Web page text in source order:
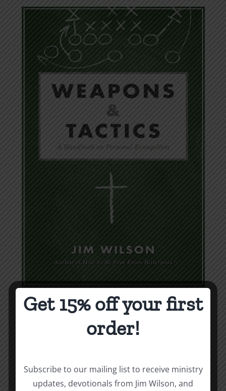
Weapons & Tactics
Add to cart Details
Get 15% off your first
order!
Subscribe to our mailing list to receive ministry
updates, devotionals from Jim Wilson, and